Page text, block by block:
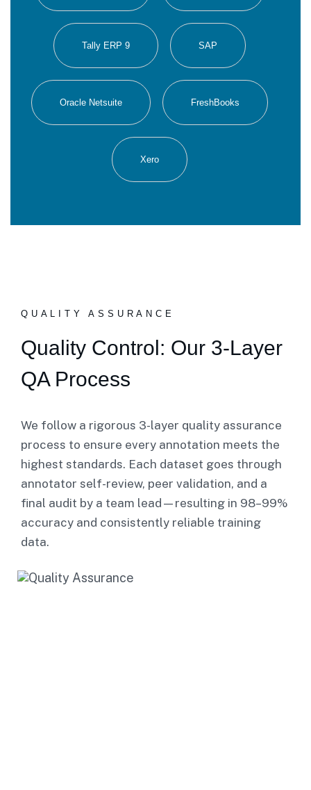
Tally ERP 9 SAP
Oracle Netsuite FreshBooks
Xero
QUALITY ASSURANCE
Quality Control: Our 3-Layer
QA Process
We follow a rigorous 3-layer quality assurance
process to ensure every annotation meets the
highest standards. Each dataset goes through
annotator self-review, peer validation, and a
final audit by a team lead—resulting in 98–99%
accuracy and consistently reliable training
data.